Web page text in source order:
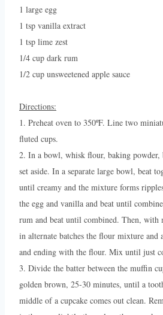
1 large egg
1 tsp vanilla extract
1 tsp lime zest
1/4 cup dark rum
1/2 cup unsweetened apple sauce
Directions:
1. Preheat oven to 350ºF. Line two
fluted cups.
2. In a bowl, whisk flour, baking powder,
set aside. In a separate large bowl, beat
until creamy and the mixture forms
the egg and vanilla and beat until
rum and beat until combined. Then, with
in alternate batches the flour mixture and
and ending with the flour. Mix until just
3. Divide the batter between the muffin
golden brown, 25-30 minutes, until a
middle of a cupcake comes out clean.